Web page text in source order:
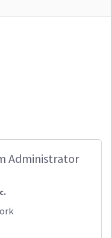
Administrator